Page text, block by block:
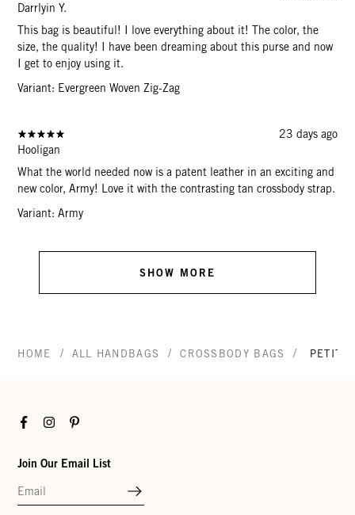
Darrlyin Y.
This bag is beautiful! I love everything about it! The color, the
size, the quality! I have been dreaming about this purse and now
I get to enjoy using it.
Variant: Evergreen Woven Zig-Zag
23 days ago
Hooligan
What the world needed now is a patent leather in an exciting and
new color, Army! Love it with the contrasting tan crossbody strap.
Variant: Army
SHOW MORE
HOME / ALL HANDBAGS / CROSSBODY BAGS / PETIT
FacebookInstagramPinterest
Join Our Email List